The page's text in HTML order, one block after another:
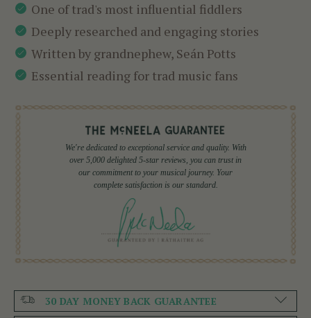
One of trad's most influential fiddlers
Deeply researched and engaging stories
Written by grandnephew, Seán Potts
Essential reading for trad music fans
We're dedicated to exceptional service and quality. With
over 5,000 delighted 5-star reviews, you can trust in
our commitment to your musical journey. Your
complete satisfaction is our standard.
30 DAY MONEY BACK GUARANTEE